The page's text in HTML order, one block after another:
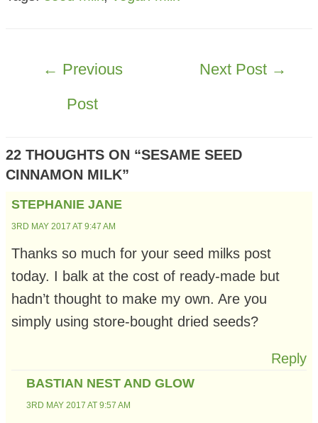
← Previous
Post
Next Post →
22 THOUGHTS ON “SESAME SEED
CINNAMON MILK”
STEPHANIE JANE
3RD MAY 2017 AT 9:47 AM
Thanks so much for your seed milks post
today. I balk at the cost of ready-made but
hadn’t thought to make my own. Are you
simply using store-bought dried seeds?
Reply
BASTIAN NEST AND GLOW
3RD MAY 2017 AT 9:57 AM